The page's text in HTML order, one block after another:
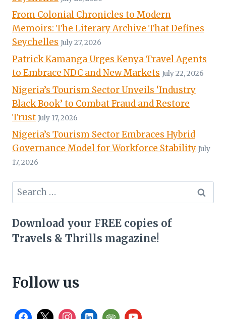
From Colonial Chronicles to Modern
Memoirs: The Literary Archive That Defines
Seychelles July 27, 2026
Patrick Kamanga Urges Kenya Travel Agents
to Embrace NDC and New Markets July 22, 2026
Nigeria’s Tourism Sector Unveils ‘Industry
Black Book’ to Combat Fraud and Restore
Trust July 17, 2026
Nigeria’s Tourism Sector Embraces Hybrid
Governance Model for Workforce Stability July
17, 2026
Search
for:
Download your FREE copies of
Travels & Thrills magazine!
Follow us